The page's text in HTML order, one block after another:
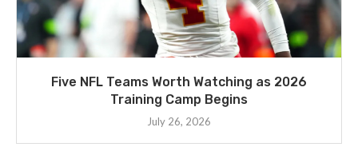
Five NFL Teams Worth Watching as 2026
Training Camp Begins
July 26, 2026